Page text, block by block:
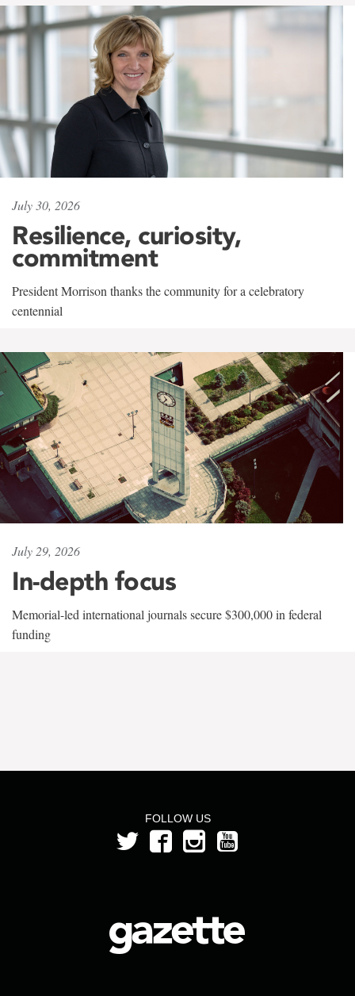
July 30, 2026
Resilience, curiosity,
commitment
President Morrison thanks the community for a celebratory
centennial
July 29, 2026
In-depth focus
Memorial-led international journals secure $300,000 in federal
funding
FOLLOW US